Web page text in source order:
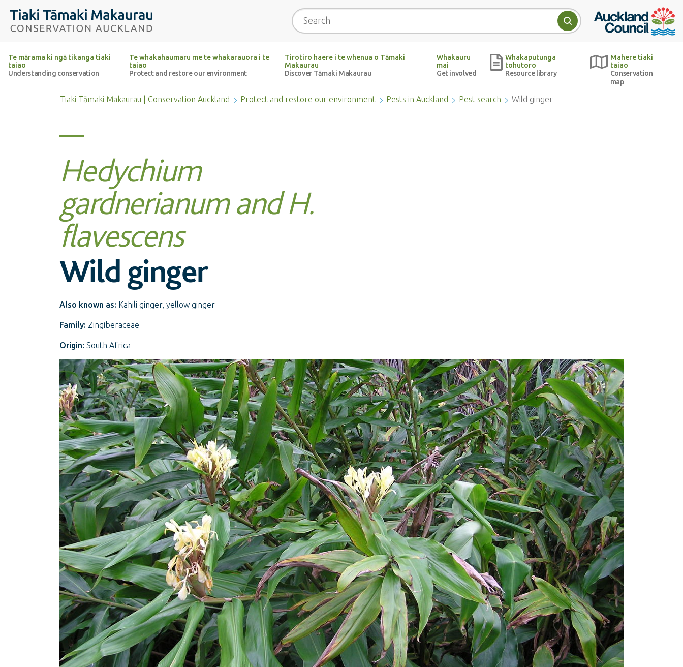
Tiaki Tāmaki Makaurau Conservation Auckland Auckland Council
Search
Search
Te mārama ki ngā tikanga tiaki
taiao
Understanding conservation
Te whakahaumaru me te whakarauora i te
taiao
Protect and restore our environment
Tirotiro haere i te whenua o Tāmaki
Makaurau
Discover Tāmaki Makaurau
Whakauru
mai
Get involved
Whakaputunga
tohutoro
Resource library
Mahere tiaki
taiao
Conservation
map
Tiaki Tāmaki Makaurau | Conservation Auckland Protect and restore our environment Pests in Auckland Pest search Wild ginger
Hedychium
gardnerianum and H.
flavescens
Wild ginger
Also known as: Kahili ginger, yellow ginger
Family: Zingiberaceae
Origin: South Africa